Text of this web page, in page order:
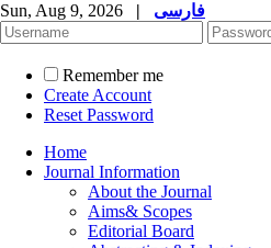
Sun, Aug 9, 2026 | فارسی
Remember me
Create Account
Reset Password
Home
Journal Information
About the Journal
Aims& Scopes
Editorial Board